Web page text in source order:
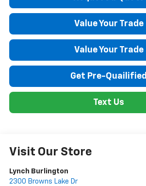
Value Your Trade
Value Your Trade
Get Pre-Quailified
Text Us
Visit Our Store
Lynch Burlington
2300 Browns Lake Dr